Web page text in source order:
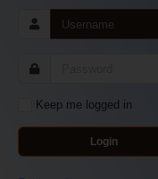
Keep me logged in
Login